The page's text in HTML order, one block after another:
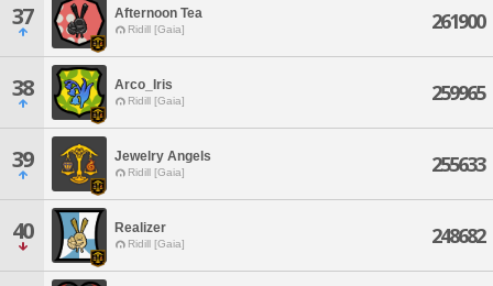
37 Afternoon Tea
Ridill [Gaia] 261900
38 Arco_Iris
Ridill [Gaia] 259965
39 Jewelry Angels
Ridill [Gaia] 255633
40 Realizer
Ridill [Gaia] 248682